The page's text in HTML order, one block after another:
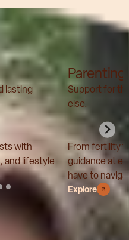
lasting
with
and lifestyle
Support for
else.
From fertility
guidance at
have to
Explore